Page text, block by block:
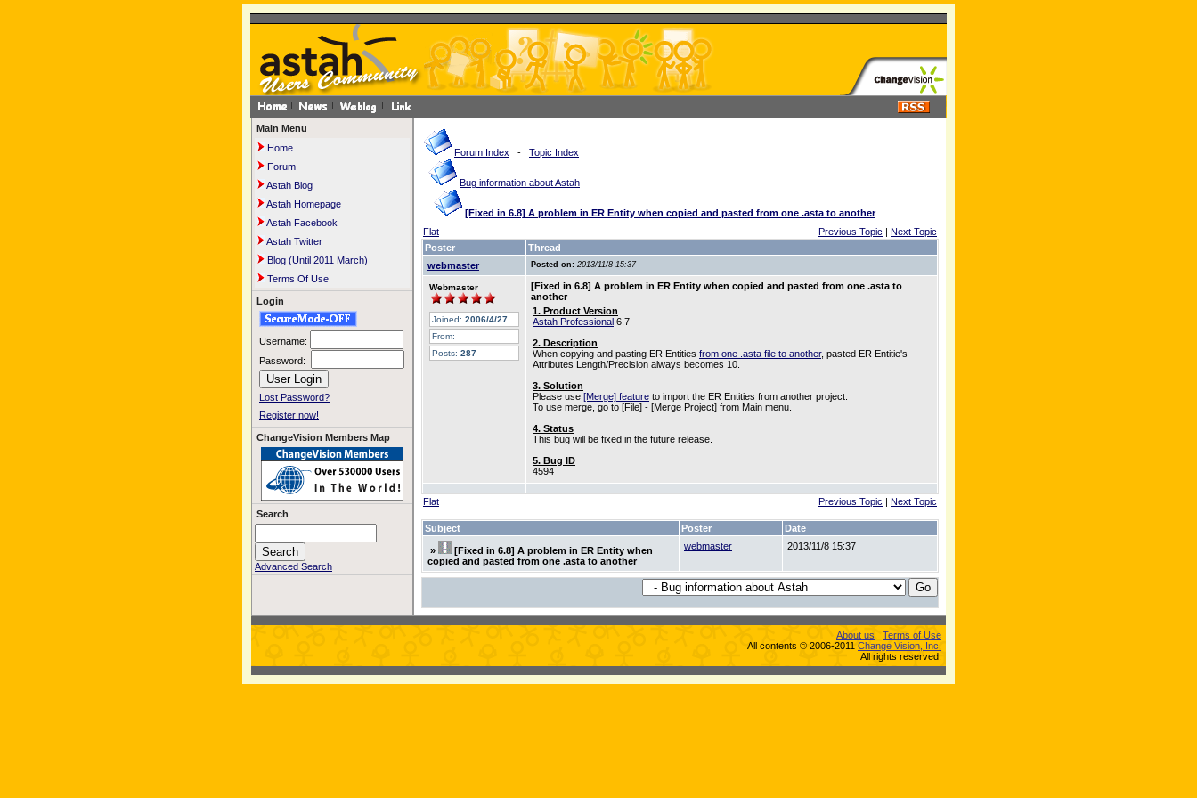
Main Menu
Home
Forum
Astah Blog
Astah Homepage
Astah Facebook
Astah Twitter
Blog (Until 2011 March)
Terms Of Use
Login
Username:
Password:
Lost Password?
Register now!
ChangeVision Members Map
Search
Advanced Search
Forum Index - Topic Index
Bug information about Astah
[Fixed in 6.8] A problem in ER Entity when copied and pasted from one .asta to another
Flat
Previous Topic | Next Topic
Poster
Thread
webmaster
Posted on: 2013/11/8 15:37
Webmaster
Joined: 2006/4/27
From:
Posts: 287
[Fixed in 6.8] A problem in ER Entity when copied and pasted from one .asta to
another
1. Product Version
Astah Professional 6.7
2. Description
When copying and pasting ER Entities from one .asta file to another, pasted ER Entitie's
Attributes Length/Precision always becomes 10.
3. Solution
Please use [Merge] feature to import the ER Entities from another project.
To use merge, go to [File] - [Merge Project] from Main menu.
4. Status
This bug will be fixed in the future release.
5. Bug ID
4594
Flat Previous Topic | Next Topic
Subject Poster Date
»
[Fixed in 6.8] A problem in ER Entity when
copied and pasted from one .asta to another
webmaster 2013/11/8 15:37
About us
Terms of Use
All contents © 2006-2011 Change Vision, Inc.
All rights reserved.